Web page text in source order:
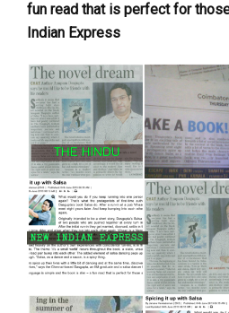
fun read that is perfect for
Indian Express